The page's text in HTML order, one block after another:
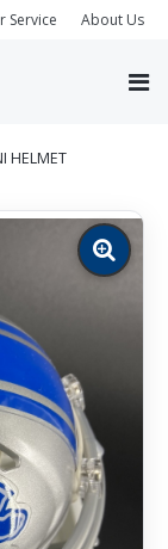
Service About Us
HELMET
Zoom
image